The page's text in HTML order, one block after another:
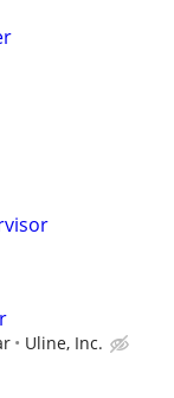
Uline, Inc.